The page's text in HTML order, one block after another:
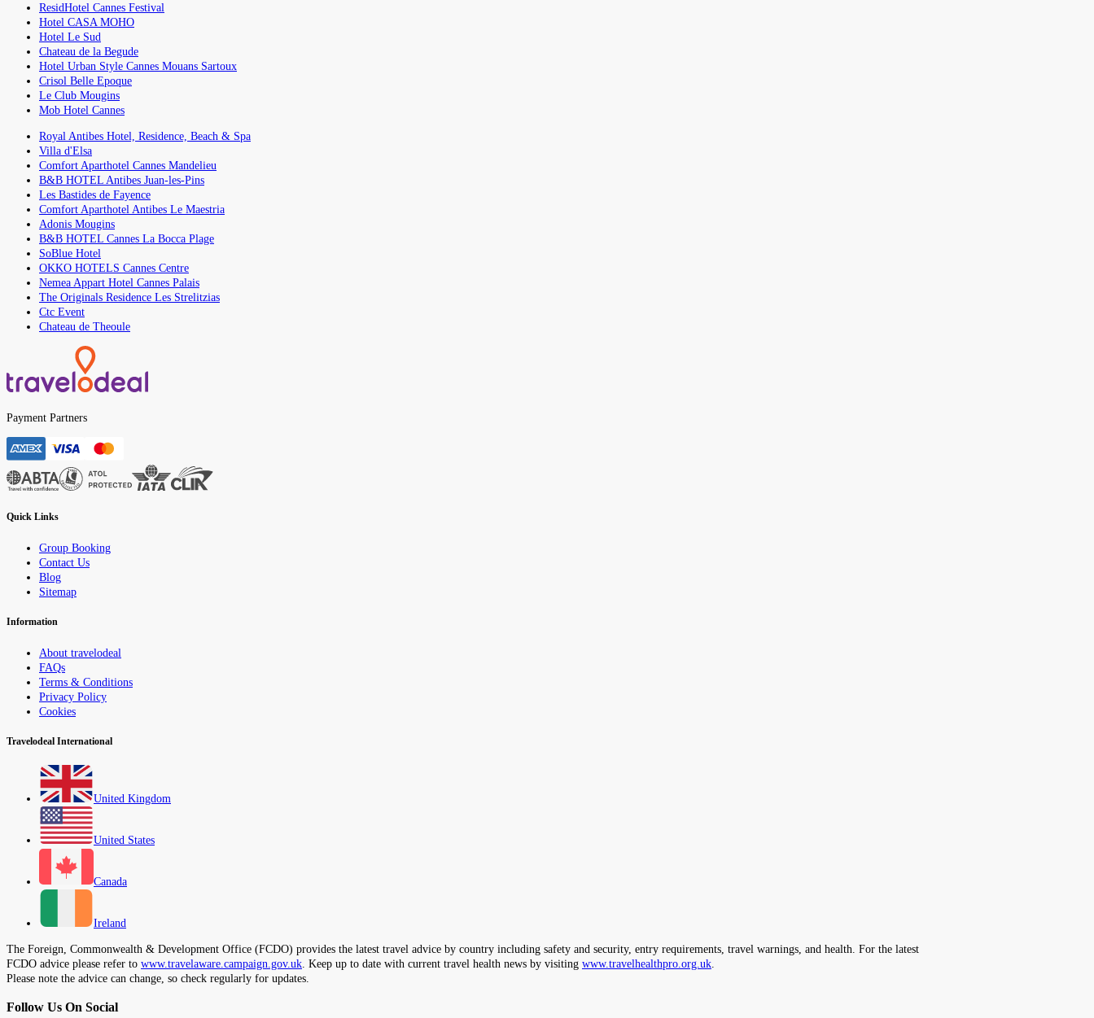
ResidHotel Cannes Festival
Hotel CASA MOHO
Hotel Le Sud
Chateau de la Begude
Hotel Urban Style Cannes Mouans Sartoux
Crisol Belle Epoque
Le Club Mougins
Mob Hotel Cannes
Royal Antibes Hotel, Residence, Beach & Spa
Villa d'Elsa
Comfort Aparthotel Cannes Mandelieu
B&B HOTEL Antibes Juan-les-Pins
Les Bastides de Fayence
Comfort Aparthotel Antibes Le Maestria
Adonis Mougins
B&B HOTEL Cannes La Bocca Plage
SoBlue Hotel
OKKO HOTELS Cannes Centre
Nemea Appart Hotel Cannes Palais
The Originals Residence Les Strelitzias
Ctc Event
Chateau de Theoule
Payment Partners
Quick Links
Group Booking
Contact Us
Blog
Sitemap
Information
About travelodeal
FAQs
Terms & Conditions
Privacy Policy
Cookies
Travelodeal International
United Kingdom
United States
Canada
Ireland
The Foreign, Commonwealth & Development Office (FCDO) provides the latest travel advice by country including safety and security, entry requirements, travel warnings, and health. For the latest
FCDO advice please refer to www.travelaware.campaign.gov.uk. Keep up to date with current travel health news by visiting www.travelhealthpro.org.uk.
Please note the advice can change, so check regularly for updates.
Follow Us On Social